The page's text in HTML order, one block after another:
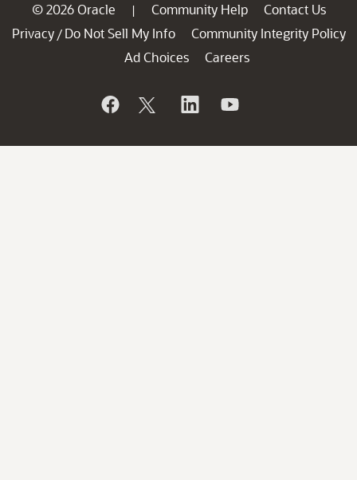
© 2026 Oracle | Community Help
Contact Us
Privacy / Do Not Sell My Info
Community Integrity Policy
Ad Choices
Careers